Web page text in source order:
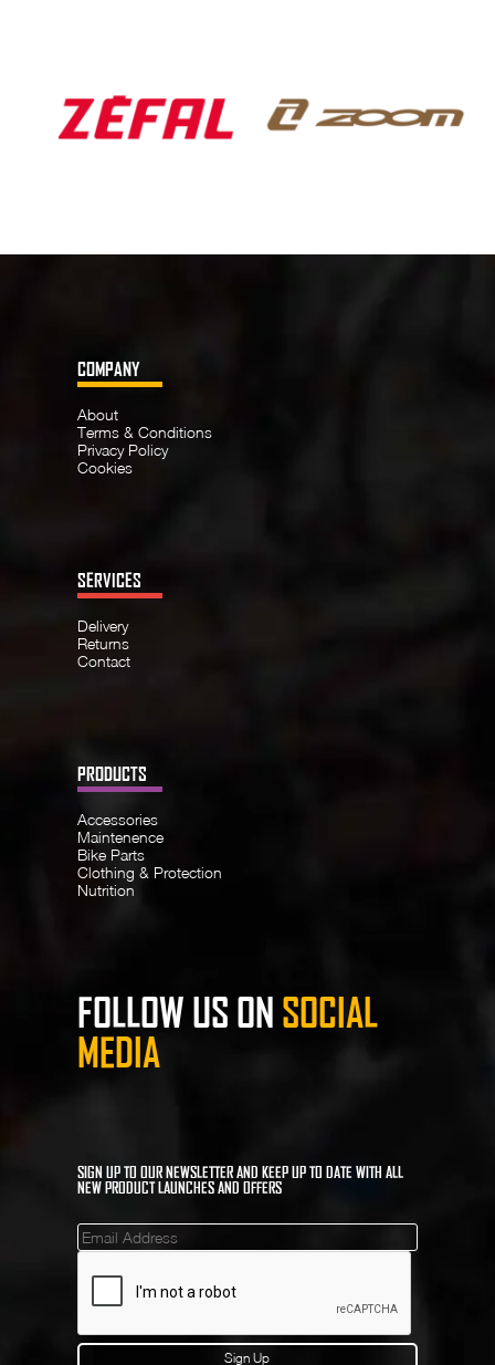
COMPANY
About
Terms & Conditions
Privacy Policy
Cookies
SERVICES
Delivery
Returns
Contact
PRODUCTS
Accessories
Maintenence
Bike Parts
Clothing & Protection
Nutrition
FOLLOW US ON SOCIAL
MEDIA
SIGN UP TO OUR NEWSLETTER AND KEEP UP TO DATE WITH ALL
NEW PRODUCT LAUNCHES AND OFFERS
Mailinglist
Sign Up